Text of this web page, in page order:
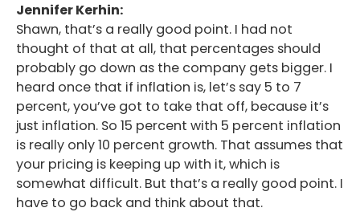
Jennifer Kerhin:
Shawn, that’s a really good point. I had not
thought of that at all, that percentages should
probably go down as the company gets bigger. I
heard once that if inflation is, let’s say 5 to 7
percent, you’ve got to take that off, because it’s
just inflation. So 15 percent with 5 percent inflation
is really only 10 percent growth. That assumes that
your pricing is keeping up with it, which is
somewhat difficult. But that’s a really good point. I
have to go back and think about that.